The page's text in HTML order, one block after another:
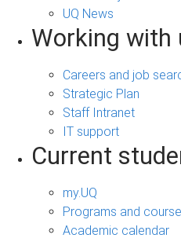
UQ News
Working with
Careers and job
Strategic Plan
Staff Intranet
IT support
Current
my.UQ
Programs and
Academic calendar